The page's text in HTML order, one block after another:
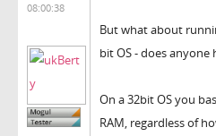
08:00:38
But what about
bit OS - does anyone
On a 32bit OS you
RAM, regardless of